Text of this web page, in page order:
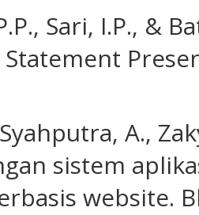
Sari, I.P., &
A.,
sistem
website.